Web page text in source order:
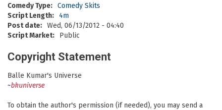
Comedy Type: Comedy Skits
Script Length:
4m
Post date: Wed, 06/13/2012 - 04:40
Script Market:
Public
Copyright Statement
Balle Kumar's Universe
~bkuniverse
To obtain the author's permission (if needed), you may send a